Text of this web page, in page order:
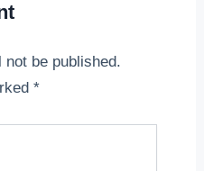
not be published.
*